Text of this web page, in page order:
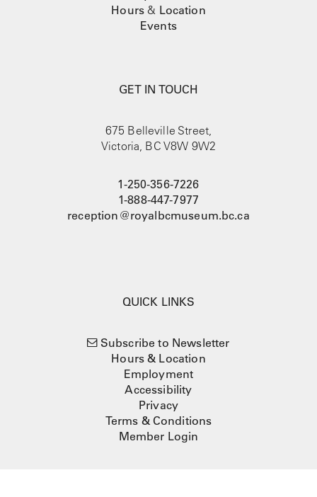
Hours & Location
Events
GET IN TOUCH
675 Belleville Street,
Victoria, BC V8W 9W2
1-250-356-7226
1-888-447-7977
reception@royalbcmuseum.bc.ca
QUICK LINKS
Subscribe to Newsletter
Hours & Location
Employment
Accessibility
Privacy
Terms & Conditions
Member Login